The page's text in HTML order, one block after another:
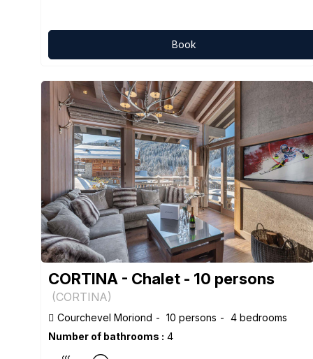
Book
CORTINA - Chalet - 10 persons
(CORTINA)
Courchevel Moriond 10 persons
4 bedrooms
Number of bathrooms : 4